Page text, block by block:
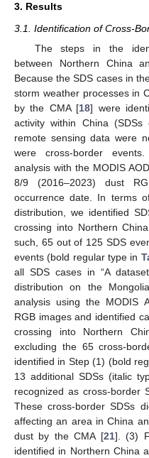
3. Results
3.1. Identification of Cross-
The steps in the
between Northern China
Because the SDS cases in
storm weather processes in
by the CMA [18] were
activity within China
remote sensing data were
were cross-border
analysis with the MODIS
8/9 (2016–2023) dust
occurrence date. In terms
distribution, we identified
crossing into Northern
such, 65 out of 125 SDS
events (bold regular type in
all SDS cases in “A
distribution on the
analysis using the MODIS
RGB images and identified
crossing into Northern
excluding the 65 cross-
identified in Step (1) (bold
13 additional SDSs (italic
recognized as cross-border
These cross-border SDSs
affecting an area in China
dust by the CMA [21]. (3)
identified in Northern China